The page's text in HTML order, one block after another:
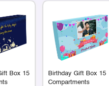
Box 15
Birthday Gift Box 15
Compartments